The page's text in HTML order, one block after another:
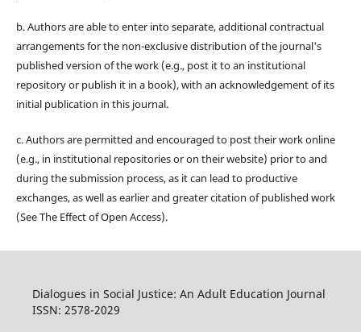
b. Authors are able to enter into separate, additional contractual
arrangements for the non-exclusive distribution of the journal's
published version of the work (e.g., post it to an institutional
repository or publish it in a book), with an acknowledgement of its
initial publication in this journal.
c. Authors are permitted and encouraged to post their work online
(e.g., in institutional repositories or on their website) prior to and
during the submission process, as it can lead to productive
exchanges, as well as earlier and greater citation of published work
(See The Effect of Open Access).
Dialogues in Social Justice: An Adult Education Journal
ISSN: 2578-2029